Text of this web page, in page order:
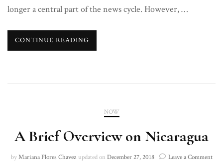
longer a central part of the news cycle. However, …
CONTINUE READING
NOW
A Brief Overview on Nicaragua
byMariana Flores Chavez updated on December 27, 2018 Leave a Commenton